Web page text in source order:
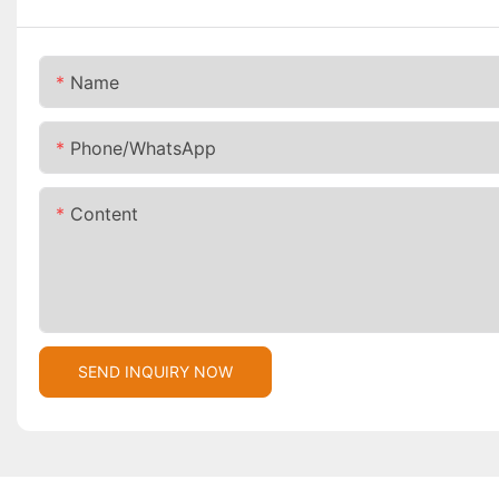
Name
Phone/whatsApp
Content
SEND INQUIRY NOW